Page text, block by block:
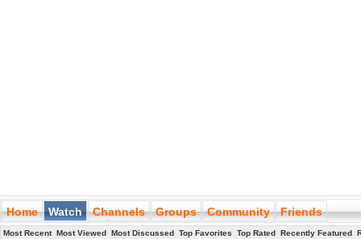
Home Watch Channels Groups Community Friends
Most Recent Most Viewed Most Discussed Top Favorites Top Rated Recently Featured